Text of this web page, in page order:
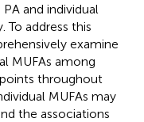
and individual
To address this
examine
MUFAs among
throughout
MUFAs may
the associations